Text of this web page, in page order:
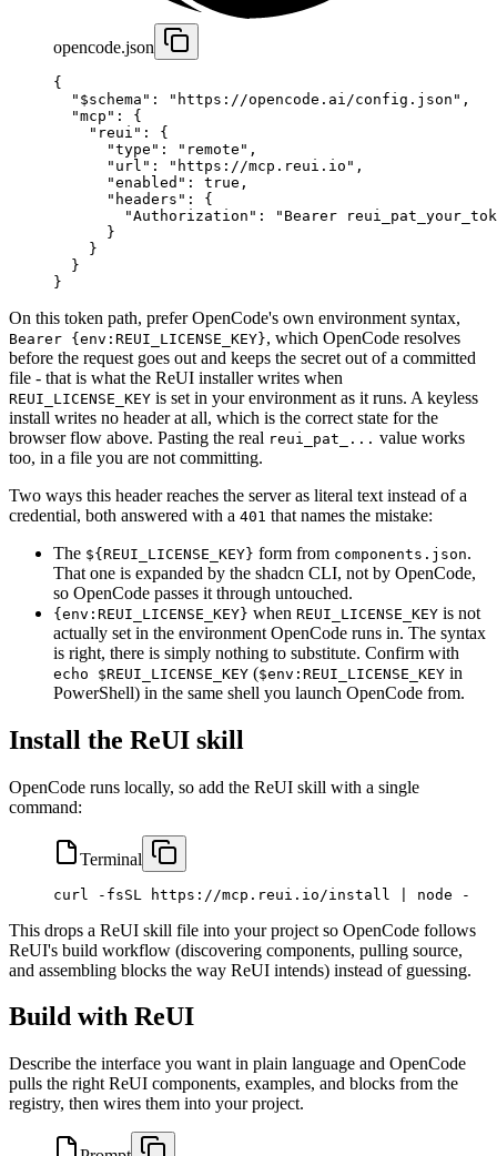
opencode.json
{
  "$schema"
: "https://opencode.ai/config.json" ,
  "mcp"
: {
    "reui"
: {
      "type"
: "remote" ,
      "url"
: "https://mcp.reui.io" ,
      "enabled"
: true ,
      "headers"
: {
        "Authorization"
:
"Bearer
      }
    }
  }
}
On this token path, prefer OpenCode's own environment syntax,
Bearer {env:REUI_LICENSE_KEY}, which OpenCode resolves
before the request goes out and keeps the secret out of a committed
file - that is what the ReUI installer writes when
REUI_LICENSE_KEY is set in your environment as it runs. A keyless
install writes no header at all, which is the correct state for the
browser flow above. Pasting the real reui_pat_... value works
too, in a file you are not committing.
Two ways this header reaches the server as literal text instead of a
credential, both answered with a 401 that names the mistake:
The ${REUI_LICENSE_KEY} form from components.json.
That one is expanded by the shadcn CLI, not by OpenCode,
so OpenCode passes it through untouched.
{env:REUI_LICENSE_KEY} when REUI_LICENSE_KEY is not
actually set in the environment OpenCode runs in. The syntax
is right, there is simply nothing to substitute. Confirm with
echo $REUI_LICENSE_KEY ($env:REUI_LICENSE_KEY in
PowerShell) in the same shell you launch OpenCode from.
Install the ReUI skill
OpenCode runs locally, so add the ReUI skill with a single
command:
Terminal
curl -fsSL https://mcp.reui.io/install node -
This drops a ReUI skill file into your project so OpenCode follows
ReUI's build workflow (discovering components, pulling source,
and assembling blocks the way ReUI intends) instead of guessing.
Build with ReUI
Describe the interface you want in plain language and OpenCode
pulls the right ReUI components, examples, and blocks from the
registry, then wires them into your project.